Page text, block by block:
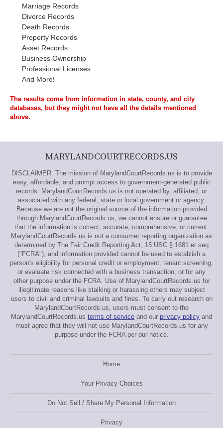
Marriage Records
Divorce Records
Death Records
Property Records
Asset Records
Business Ownership
Professional Licenses
And More!
The results come from information in state, county, and city
databases, but they might not have all the details mentioned
above.
MARYLANDCOURTRECORDS.US
DISCLAIMER: The mission of MarylandCourtRecords.us is to provide
easy, affordable, and prompt access to government-generated public
records. MarylandCourtRecords.us is not operated by, affiliated, or
associated with any federal, state or local government or agency.
Because we are not the original source of the information provided
through MarylandCourtRecords.us, we cannot ensure or guarantee
that the information is correct, accurate, comprehensive, or current.
MarylandCourtRecords.us is not a consumer reporting organization as
determined by The Fair Credit Reporting Act, 15 USC § 1681 et seq
("FCRA"), and information provided cannot be used to establish a
person's eligibility for personal credit or employment, tenant screening,
or evaluate risk connected with a business transaction, or for any
other purpose under the FCRA. Use of MarylandCourtRecords.us for
illegitimate reasons like stalking or harassing others may subject
users to civil and criminal lawsuits and fines. To carry out research on
MarylandCourtRecords.us, users must consent to the
MarylandCourtRecords.us terms of service and our privacy policy and
must agree that they will not use MarylandCourtRecords.us for any
purpose under the FCRA per our notice.
Home
Your Privacy Choices
Do Not Sell / Share My Personal Information
Privacy